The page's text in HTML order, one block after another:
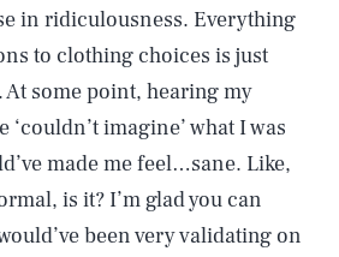
in ridiculousness. Everything
to clothing choices is just
some point, hearing my
‘couldn’t imagine’ what I was
made me feel…sane. Like,
is it? I’m glad you can
been very validating on